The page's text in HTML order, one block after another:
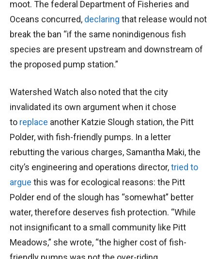
moot. The federal Department of Fisheries and
Oceans concurred, declaring that release would not
break the ban “if the same nonindigenous fish
species are present upstream and downstream of
the proposed pump station.”
Watershed Watch also noted that the city
invalidated its own argument when it chose
to replace another Katzie Slough station, the Pitt
Polder, with fish-friendly pumps. In a letter
rebutting the various charges, Samantha Maki, the
city’s engineering and operations director,tried to
argue this was for ecological reasons: the Pitt
Polder end of the slough has “somewhat” better
water, therefore deserves fish protection. “While
not insignificant to a small community like Pitt
Meadows,” she wrote, “the higher cost of fish-